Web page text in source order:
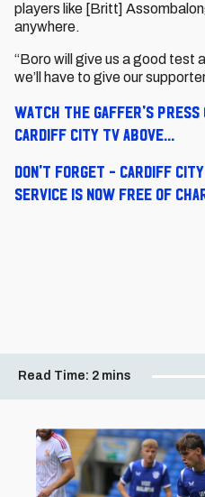
players like [Britt]
anywhere.
“Boro will give us a good test
we’ll have to give our
Watch the Gaffer's
Cardiff City TV above...
Don't forget - Cardiff City
service is now free of
Read Time: 2 mins